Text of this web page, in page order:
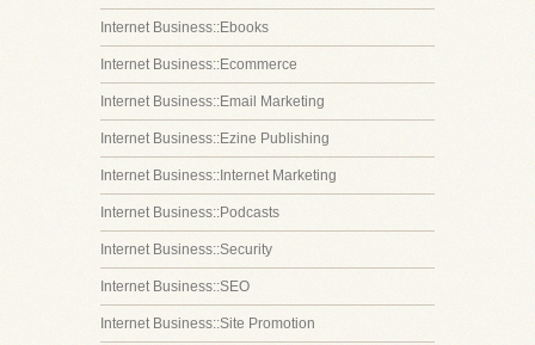
Internet Business::Ebooks
Internet Business::Ecommerce
Internet Business::Email Marketing
Internet Business::Ezine Publishing
Internet Business::Internet Marketing
Internet Business::Podcasts
Internet Business::Security
Internet Business::SEO
Internet Business::Site Promotion